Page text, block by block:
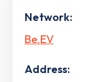
Network:
Be.EV
Address: